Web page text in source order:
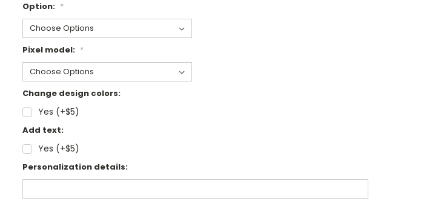
Option: *
Pixel model: *
Change design colors:
Yes (+$5)
Add text:
Yes (+$5)
Personalization details: